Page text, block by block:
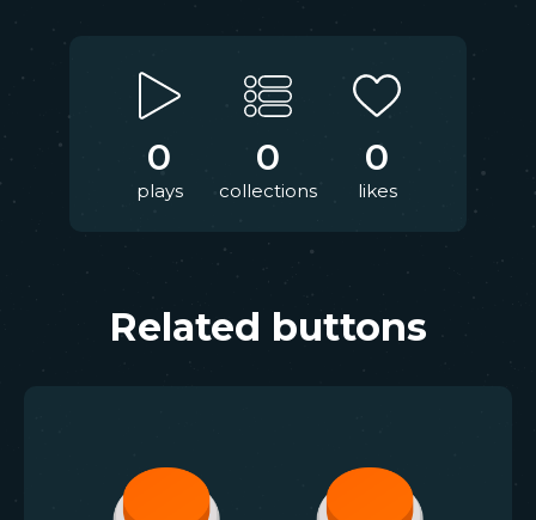
0
plays
0
collections
0
likes
Related buttons